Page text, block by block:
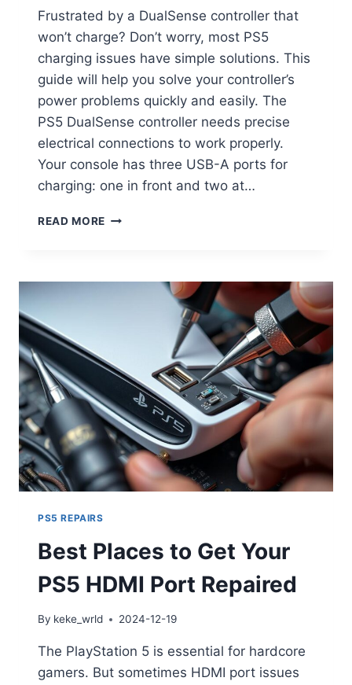
Frustrated by a DualSense controller that
won’t charge? Don’t worry, most PS5
charging issues have simple solutions. This
guide will help you solve your controller’s
power problems quickly and easily. The
PS5 DualSense controller needs precise
electrical connections to work properly.
Your console has three USB-A ports for
charging: one in front and two at…
READ MORE
PS5 REPAIRS
Best Places to Get Your
PS5 HDMI Port Repaired
By keke_wrld 2024-12-19
The PlayStation 5 is essential for hardcore
gamers. But sometimes HDMI port issues